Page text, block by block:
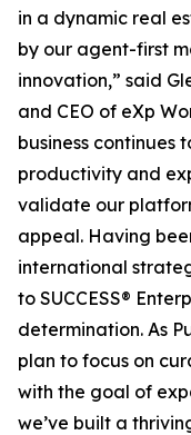
in a dynamic real
by our agent-first
innovation,” said
and CEO of eXp
business continues
productivity and
validate our
appeal. Having
international
to SUCCESS®
determination. As
plan to focus on
with the goal of
we’ve built a